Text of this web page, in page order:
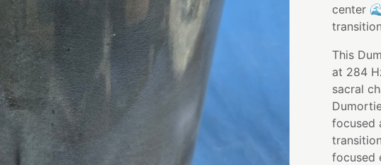
center
transition
This
at 284
sacral
focused
focused